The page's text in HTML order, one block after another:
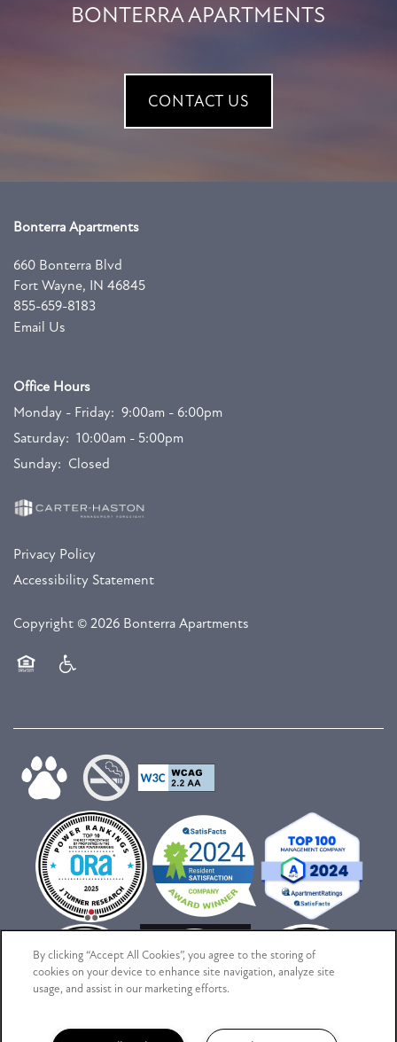
CONTACT US
BONTERRA APARTMENTS
CONTACT US
Bonterra Apartments
660 Bonterra Blvd
Fort Wayne, IN 46845
855-659-8183
Email Us
Office Hours
Monday - Friday: 9:00am - 6:00pm
Saturday: 10:00am - 5:00pm
Sunday: Closed
Privacy Policy
Accessibility Statement
Copyright © 2026 Bonterra Apartments
By clicking “Accept All Cookies”, you agree to the storing of
cookies on your device to enhance site navigation, analyze site
usage, and assist in our marketing efforts.